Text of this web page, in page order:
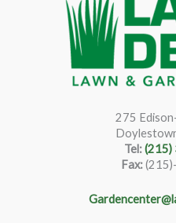
275
Tel:(215)
Fax: